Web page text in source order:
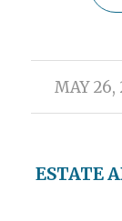
MAY 26,
/
ESTATE